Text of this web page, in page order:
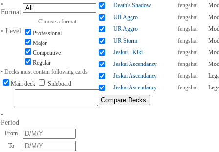
•
Format
Choose a format
• Level
Professional
Major
Competitive
Regular
• Decks must contain following cards
Main deck
Sideboard
•
Period
From
To
Death's Shadow
fengshai
UR Aggro
fengshai
UR Aggro
fengshai
UR Storm
fengshai
Jeskai - Kiki
fengshai
Jeskai Ascendancy
fengshai
Jeskai Ascendancy
fengshai
Jeskai Ascendancy
fengshai